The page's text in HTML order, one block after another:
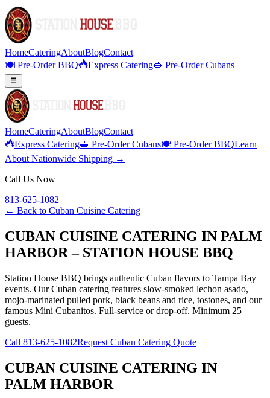
HomeCateringAboutBlogContact
🍽️ Pre-Order BBQ
Express Catering🥪 Pre-Order Cubans
HomeCateringAboutBlogContact
Express Catering🥪 Pre-Order Cubans🍽️ Pre-Order BBQLearn
About Nationwide Shipping →
Call Us Now
813-625-1082
← Back to Cuban Cuisine Catering
CUBAN CUISINE CATERING IN PALM
HARBOR – STATION HOUSE BBQ
Station House BBQ brings authentic Cuban flavors to Tampa Bay
events. Our Cuban catering features slow-smoked lechon asado,
mojo-marinated pulled pork, black beans and rice, tostones, and our
famous Mini Cubanitos. Full-service or drop-off. Minimum 25
guests.
Call 813-625-1082Request Cuban Catering Quote
CUBAN CUISINE CATERING IN
PALM HARBOR